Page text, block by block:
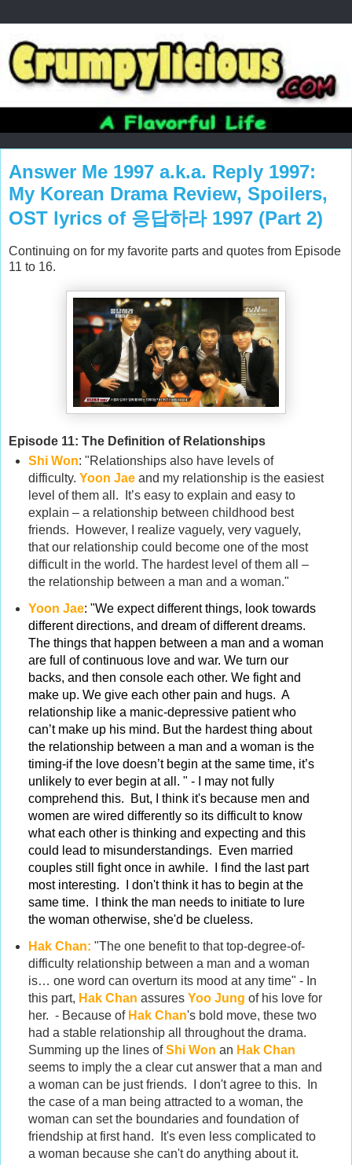
Answer Me 1997 a.k.a. Reply 1997:
My Korean Drama Review, Spoilers,
OST lyrics of 응답하라 1997 (Part 2)
Continuing on for my favorite parts and quotes from Episode
11 to 16.
Episode 11: The Definition of Relationships
Shi Won: "Relationships also have levels of
difficulty. Yoon Jae and my relationship is the easiest
level of them all. It’s easy to explain and easy to
explain – a relationship between childhood best
friends. However, I realize vaguely, very vaguely,
that our relationship could become one of the most
difficult in the world. The hardest level of them all –
the relationship between a man and a woman."
Yoon Jae: "We expect different things, look towards
different directions, and dream of different dreams.
The things that happen between a man and a woman
are full of continuous love and war. We turn our
backs, and then console each other. We fight and
make up. We give each other pain and hugs. A
relationship like a manic-depressive patient who
can’t make up his mind. But the hardest thing about
the relationship between a man and a woman is the
timing-if the love doesn’t begin at the same time, it’s
unlikely to ever begin at all. " - I may not fully
comprehend this. But, I think it's because men and
women are wired differently so its difficult to know
what each other is thinking and expecting and this
could lead to misunderstandings.
Even married
couples still fight once in awhile. I find the last part
most interesting. I don't think it has to begin at the
same time. I think the man needs to initiate to lure
the woman otherwise, she'd be clueless.
Hak Chan: "The one benefit to that top-degree-of-
difficulty relationship between a man and a woman
is… one word can overturn its mood at any time" - In
this part, Hak Chan assures Yoo Jung of his love for
her. - Because of Hak Chan's bold move, these two
had a stable relationship all throughout the drama.
Summing up the lines ofShi Won an Hak Chan
seems to imply the a clear cut answer that a man and
a woman can be just friends. I don't agree to this. In
the case of a man being attracted to a woman, the
woman can set the boundaries and foundation of
friendship at first hand. It's even less complicated to
a woman because she can't do anything about it.